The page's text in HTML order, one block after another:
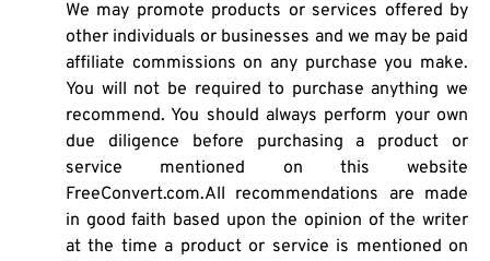
We may promote products or services offered by
other individuals or businesses and we may be paid
affiliate commissions on any purchase you make.
You will not be required to purchase anything we
recommend. You should always perform your own
due diligence before purchasing a product or
service mentioned on this website
FreeConvert.com.All recommendations are made
in good faith based upon the opinion of the writer
at the time a product or service is mentioned on